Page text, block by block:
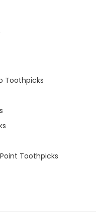
Toothpicks
Toothpicks